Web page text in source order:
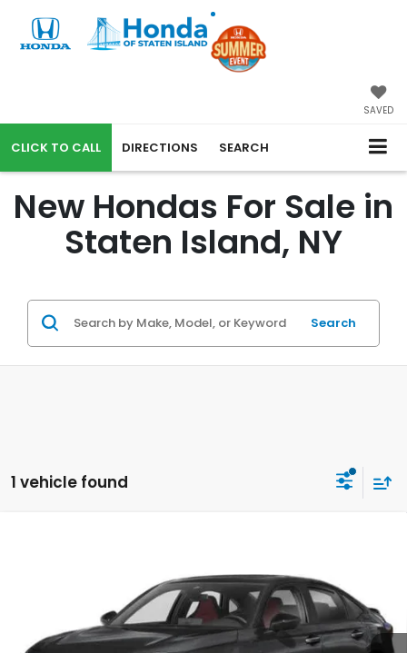
SAVED
CALL DIRECTIONS SEARCH
New Hondas For Sale in
Staten Island, NY
Search
1 vehicle found
Stock:261709Model:FE1E5TKXW
Ext.
$33,660
Honda of Staten Island Price